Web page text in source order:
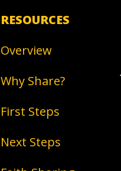
RESOURCES
Overview
Why Share?
First Steps
Next Steps